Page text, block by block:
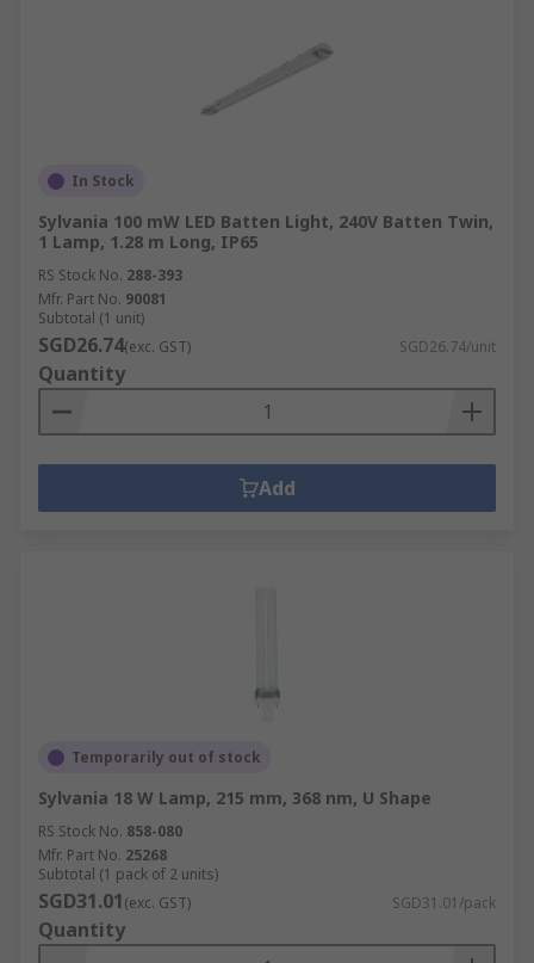
In Stock
Sylvania 100 mW LED Batten Light, 240V Batten Twin,
1 Lamp, 1.28 m Long, IP65
RS Stock No. 288-393
Mfr. Part No. 90081
Subtotal (1 unit)
SGD26.74(exc. GST) SGD26.74/unit
Quantity
Add
Temporarily out of stock
Sylvania 18 W Lamp, 215 mm, 368 nm, U Shape
RS Stock No. 858-080
Mfr. Part No. 25268
Subtotal (1 pack of 2 units)
SGD31.01(exc. GST) SGD31.01/pack
Quantity